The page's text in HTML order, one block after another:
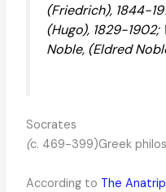
(Friedrich), 1844-
(Hugo), 1829-1902;
Noble, (Eldred
Socrates
(c. 469-399)Greek
According to The